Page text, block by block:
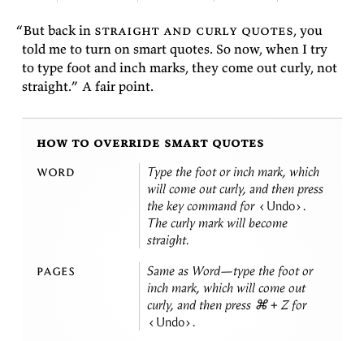
“Butback in straight and curly quotes, you
told me to turn on smart quotes. So now, when I try
to type foot and inch marks, they come out curly, not
straight.” A fair point.
how to override smart quotes
word
Type the foot or inch mark, which
will come out curly, and then press
the key com­mand for
Undo .
The curly mark will be­come
straight.
pages
Same as Word—type the foot or
inch mark, which will come out
curly, and then press ⌘ + Z for
Undo
.